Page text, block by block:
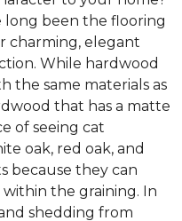
long been the flooring
charming, elegant
While hardwood
the same materials as
that has a matte
of seeing cat
oak, red oak, and
because they can
within the graining. In
shedding from